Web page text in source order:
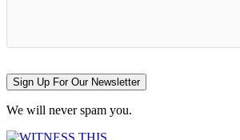
Sign Up For Our Newsletter
We will never spam you.